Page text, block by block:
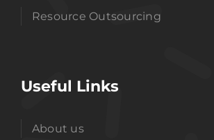
Resource Outsourcing
Useful Links
About us